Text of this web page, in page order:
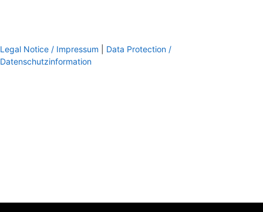
Legal Notice / Impressum
Data Protection /
Datenschutzinformation